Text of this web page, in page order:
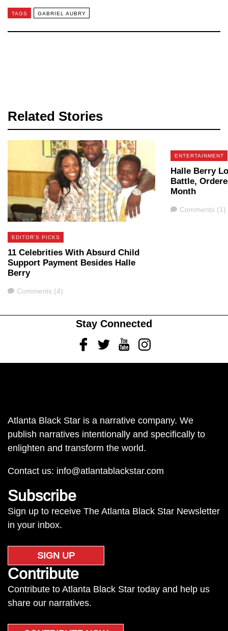
TAGS GABRIEL AUBRY
Related Stories
EDITOR'S PICKS
11 Celebrities With Absurd Child
Support Payment Besides Halle
Berry
Comments
Comments (4)
ENTERTAINMENT
Halle Berry
Battle,
Month
Comments
Comments (1)
Stay Connected
FacebookTwitterYoutubeInstagram
Atlanta Black Star is a narrative company. We
publish narratives intentionally and specifically to
enlighten and transform the world.
Contact us: info@atlantablackstar.com
Subscribe
Sign up to receive The Atlanta Black Star Newsletter
in your inbox.
SIGN UP
Contribute
Contribute to Atlanta Black Star today and help us
share our narratives.